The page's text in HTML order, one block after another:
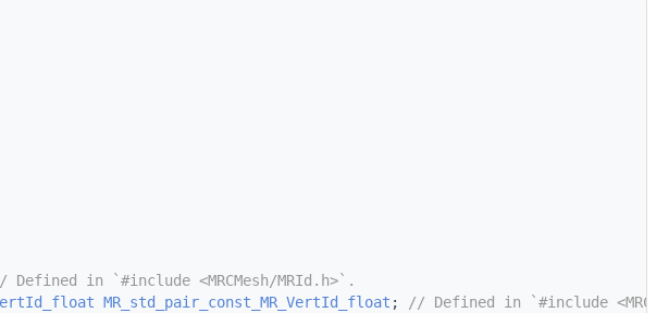
Defined in `#include <MRCMesh/MRId.h>`.
MR_std_pair_const_MR_VertId_float ;
// Defined in `#include